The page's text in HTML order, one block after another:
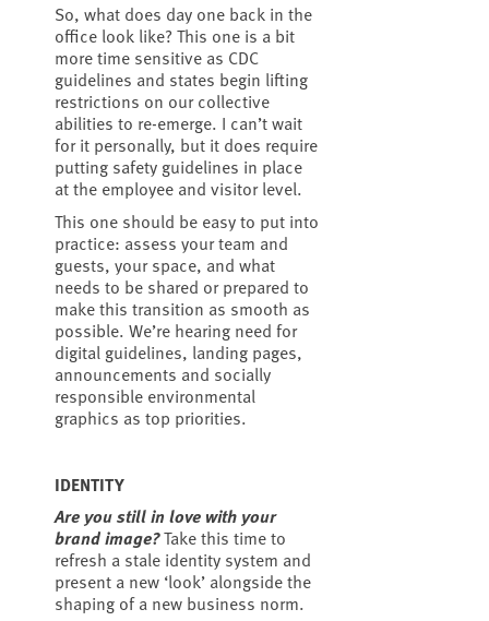
So, what does day one back in the
office look like? This one is a bit
more time sensitive as CDC
guidelines and states begin lifting
restrictions on our collective
abilities to re-emerge. I can’t wait
for it personally, but it does require
putting safety guidelines in place
at the employee and visitor level.
This one should be easy to put into
practice: assess your team and
guests, your space, and what
needs to be shared or prepared to
make this transition as smooth as
possible. We’re hearing need for
digital guidelines, landing pages,
announcements and socially
responsible environmental
graphics as top priorities.
IDENTITY
Are you still in love with your
brand image?Take this time to
refresh a stale identity system and
present a new ‘look’ alongside the
shaping of a new business norm.